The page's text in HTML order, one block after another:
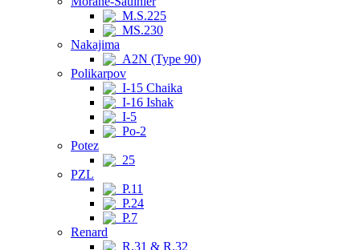
M.S.225
MS.230
Nakajima
A2N (Type 90)
Polikarpov
I-15 Chaika
I-16 Ishak
I-5
Po-2
Potez
25
PZL
P.11
P.24
P.7
Renard
R.31 & R.32